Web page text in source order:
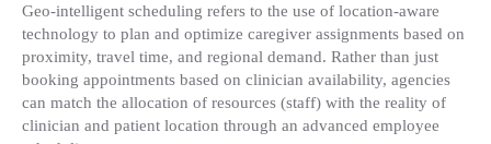
Geo-intelligent scheduling refers to the use of location-aware
technology to plan and optimize caregiver assignments based on
proximity, travel time, and regional demand. Rather than just
booking appointments based on clinician availability, agencies
can match the allocation of resources (staff) with the reality of
clinician and patient location through an advanced employee